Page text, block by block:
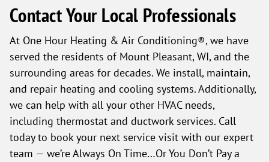
Contact Your Local Professionals
At One Hour Heating & Air Conditioning®, we have
served the residents of Mount Pleasant, WI, and the
surrounding areas for decades. We install, maintain,
and repair heating and cooling systems. Additionally,
we can help with all your other HVAC needs,
including thermostat and ductwork services. Call
today to book your next service visit with our expert
team — we’re Always On Time…Or You Don’t Pay a